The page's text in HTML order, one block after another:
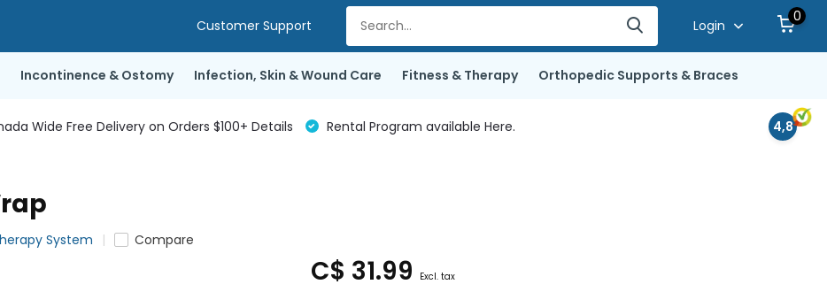
Customer Support Login
0
Incontinence & Ostomy Infection, Skin & Wound Care Fitness & Therapy Orthopedic Supports & Braces
Wide Free Delivery on Orders $100+ Details Rental Program available Here. 4,8
System Compare
C$ 31.99 Excl. tax